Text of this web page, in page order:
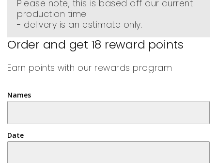
Please note, this is based off our current
production time
- delivery is an estimate only.
Order and get 18 reward points
Earn points with our rewards program
Names
Date